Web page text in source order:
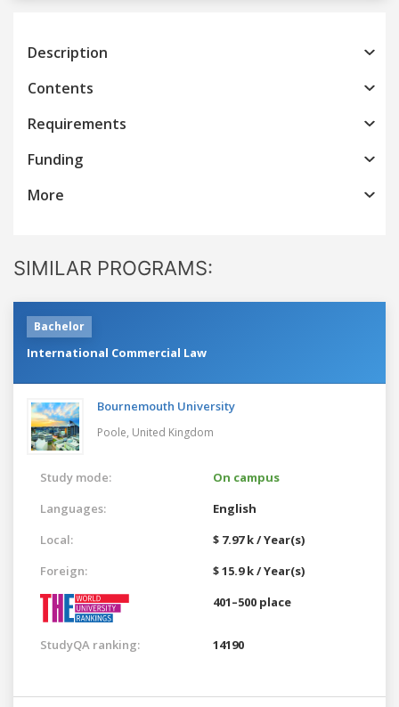
Description
Contents
Requirements
Funding
More
SIMILAR PROGRAMS:
Bachelor
International Commercial Law
Bournemouth University
Poole, United Kingdom
Study mode:
On campus
Languages:
English
Local:
$ 7.97 k / Year(s)
Foreign:
$ 15.9 k / Year(s)
401–500 place
StudyQA ranking: 14190